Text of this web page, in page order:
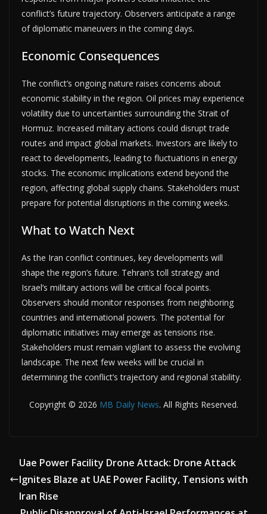
conflict’s future trajectory. Observers anticipate a range
of diplomatic maneuvers in the coming days.
Economic Consequences
The conflict’s ongoing nature raises concerns about
economic stability in the region. Oil prices may experience
volatility due to uncertainties surrounding the Strait of
Hormuz. Increased military actions could disrupt trade
routes and impact global markets. Investors are likely to
react to developments, leading to fluctuations in energy
stocks. The economic implications extend beyond the
region, affecting global supply chains. Stakeholders must
prepare for potential disruptions in the coming weeks.
What to Watch Next
As the Iran conflict continues, key developments will
shape the region’s future. Tehran’s toll strategy and
Israel’s military actions will be critical focal points.
Observers should monitor responses from neighboring
countries and international powers. The potential for
diplomatic initiatives may emerge as tensions rise.
Stakeholders must remain vigilant to assess the evolving
landscape. The next few weeks will be crucial in
determining the conflict’s trajectory and regional stability.
Copyright © 2026 MB Daily News. All Rights Reserved.
Uae Power Facility Drone Attack: Drone Attack
Ignites Blaze at UAE Power Facility, Tensions with
Iran Rise